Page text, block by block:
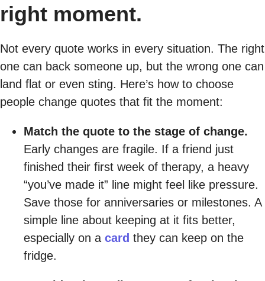
right moment.
Not every quote works in every situation. The right
one can back someone up, but the wrong one can
land flat or even sting. Here’s how to choose
people change quotes that fit the moment:
Match the quote to the stage of change.
Early changes are fragile. If a friend just
finished their first week of therapy, a heavy
“you’ve made it” line might feel like pressure.
Save those for anniversaries or milestones. A
simple line about keeping at it fits better,
especially on a card they can keep on the
fridge.